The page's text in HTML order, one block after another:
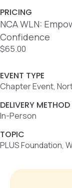
PRICING
NCA WLN:
Confidence
$65.00
EVENT TYPE
Chapter Event,
DELIVERY METHOD
In-Person
TOPIC
PLUS Foundation,